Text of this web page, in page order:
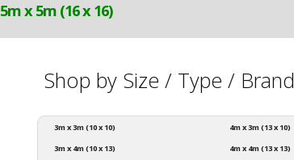
5m x 5m (16 x 16)
Shop by Size / Type / Brand
3m x 3m (10 x 10)
3m x 4m (10 x 13)
4m x 3m (13 x 10)
4m x 4m (13 x 13)